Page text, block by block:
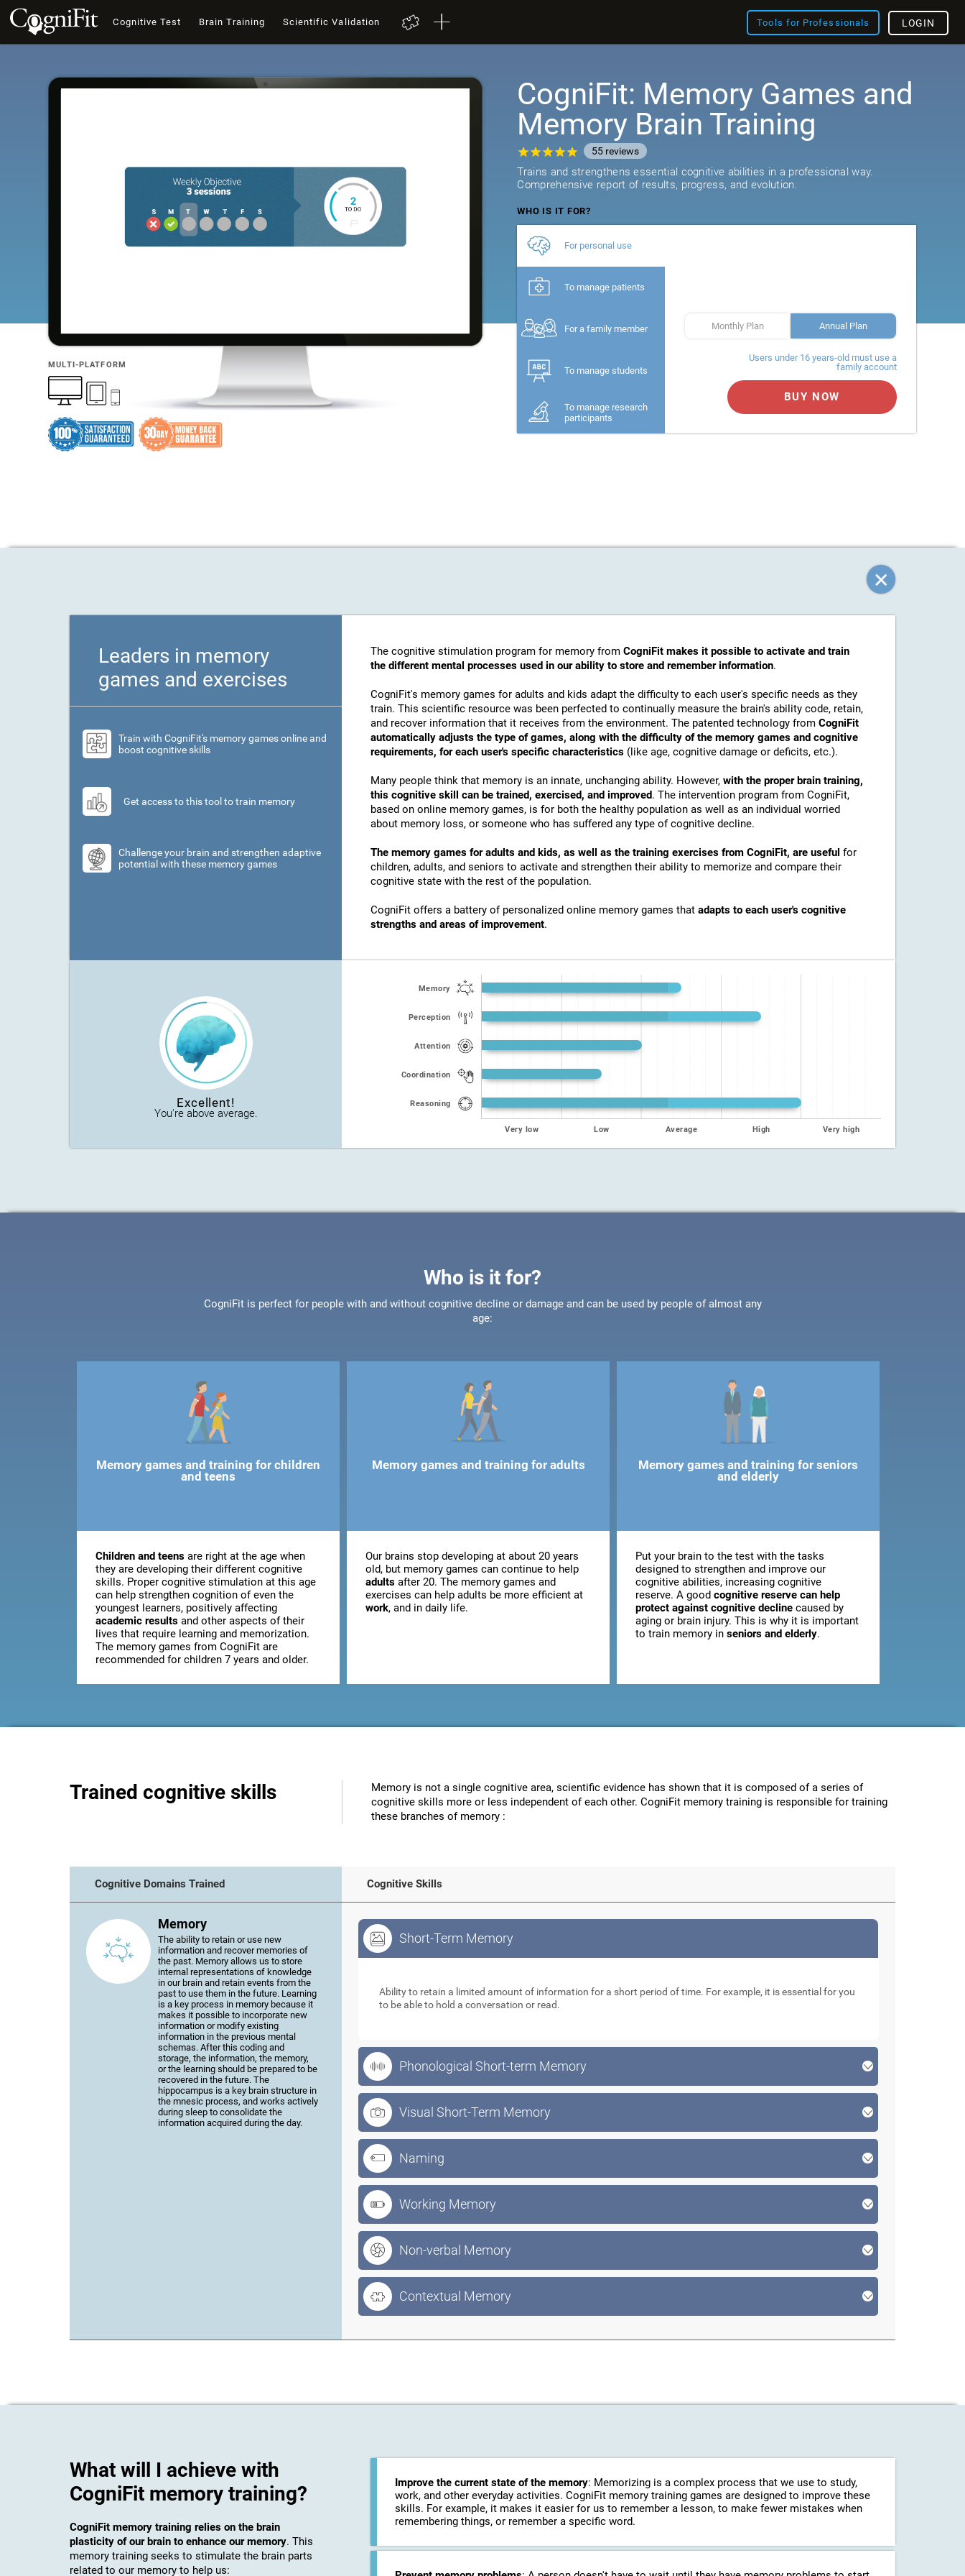
Cognitive Test Brain Training Scientific Validation Tools for Professionals LOGIN
MULTI-PLATFORM
CogniFit: Memory Games and
Memory Brain Training
55 reviews
Trains and strengthens essential cognitive abilities in a professional way.
Comprehensive report of results, progress, and evolution.
WHO IS IT FOR?
For personal use
To manage patients
For a family member
To manage students
To manage research
participants
Monthly Plan Annual Plan
Users under 16 years-old must use a
family account
BUY NOW
Leaders in memory
games and exercises
Train with CogniFit's memory games online and
boost cognitive skills
Get access to this tool to train memory
Challenge your brain and strengthen adaptive
potential with these memory games
The cognitive stimulation program for memory from CogniFit makes it possible to activate and train
the different mental processes used in our ability to store and remember information.
CogniFit's memory games for adults and kids adapt the difficulty to each user's specific needs as they
train. This scientific resource was been perfected to continually measure the brain's ability code, retain,
and recover information that it receives from the environment. The patented technology from CogniFit
automatically adjusts the type of games, along with the difficulty of the memory games and cognitive
requirements, for each user's specific characteristics (like age, cognitive damage or deficits, etc.).
Many people think that memory is an innate, unchanging ability. However, with the proper brain training,
this cognitive skill can be trained, exercised, and improved. The intervention program from CogniFit,
based on online memory games, is for both the healthy population as well as an individual worried
about memory loss, or someone who has suffered any type of cognitive decline.
The memory games for adults and kids, as well as the training exercises from CogniFit, are useful for
children, adults, and seniors to activate and strengthen their ability to memorize and compare their
cognitive state with the rest of the population.
CogniFit offers a battery of personalized online memory games that adapts to each user's cognitive
strengths and areas of improvement.
Excellent!
You're above average.
Memory
Perception
Attention
Coordination
Reasoning
Very low Low Average High Very high
Who is it for?
CogniFit is perfect for people with and without cognitive decline or damage and can be used by people of almost any
age:
Memory games and training for children
and teens
Children and teensare right at the age when
they are developing their different cognitive
skills. Proper cognitive stimulation at this age
can help strengthen cognition of even the
youngest learners, positively affecting
academic resultsand other aspects of their
lives that require learning and memorization.
The memory games from CogniFit are
recommended for children 7 years and older.
Memory games and training for adults
Our brains stop developing at about 20 years
old, but memory games can continue to help
adultsafter 20. The memory games and
exercises can help adults be more efficient at
work, and in daily life.
Memory games and training for seniors
and elderly
Put your brain to the test with the tasks
designed to strengthen and improve our
cognitive abilities, increasing cognitive
reserve. A good cognitive reserve can help
protect against cognitive declinecaused by
aging or brain injury. This is why it is important
to train memory in seniors and elderly.
Trained cognitive skills
Memory is not a single cognitive area, scientific evidence has shown that it is composed of a series of
cognitive skills more or less independent of each other. CogniFit memory training is responsible for training
these branches of memory :
Cognitive Domains Trained Cognitive Skills
Memory
The ability to retain or use new
information and recover memories of
the past. Memory allows us to store
internal representations of knowledge
in our brain and retain events from the
past to use them in the future. Learning
is a key process in memory because it
makes it possible to incorporate new
information or modify existing
information in the previous mental
schemas. After this coding and
storage, the information, the memory,
or the learning should be prepared to be
recovered in the future. The
hippocampus is a key brain structure in
the mnesic process, and works actively
during sleep to consolidate the
information acquired during the day.
Short-Term Memory
Ability to retain a limited amount of information for a short period of time. For example, it is essential for you
to be able to hold a conversation or read.
Phonological Short-term Memory
Visual Short-Term Memory
Naming
Working Memory
Non-verbal Memory
Contextual Memory
What will I achieve with
CogniFit memory training?
CogniFit memory training relies on the brain
plasticity of our brain to enhance our memory. This
memory training seeks to stimulate the brain parts
related to our memory to help us:
Improve the current state of the memory: Memorizing is a complex process that we use to study,
work, and other everyday activities. CogniFit memory training games are designed to improve these
skills. For example, it makes it easier for us to remember a lesson, to make fewer mistakes when
remembering things, or remember a specific word.